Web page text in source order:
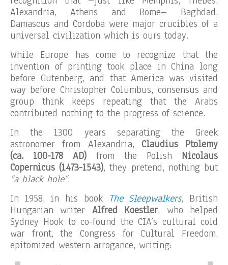
Alexandria, Athens and Rome– Baghdad,
Damascus and Cordoba were major crucibles of a
universal civilization which is ours today.
While Europe has come to recognize that the
invention of printing took place in China long
before Gutenberg, and that America was visited
way before Christopher Columbus, consensus and
group think keeps repeating that the Arabs
contributed nothing to the progress of science.
In the 1300 years separating the Greek
astronomer from Alexandria, Claudius Ptolemy
(ca. 100-178 AD) from the Polish Nicolaus
Copernicus (1473-1543), they pretend, nothing but
“a black hole”.
In 1958, in his book The Sleepwalkers, British
Hungarian writer Alfred Koestler, who helped
Sydney Hook to co-found the CIA’s cultural cold
war front, the Congress for Cultural Freedom,
epitomized western arrogance, writing: